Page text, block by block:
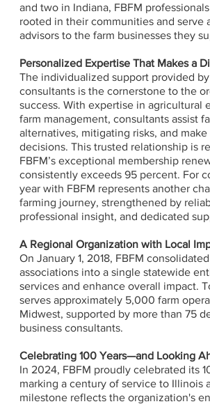
and two in Indiana, FBFM
rooted in their communities and serve
advisors to the farm businesses they
Personalized Expertise That Makes a
The individualized support provided by
consultants is the cornerstone to the
success. With expertise in agricultural
farm management, consultants assist
alternatives, mitigating risks, and
decisions. This trusted relationship is
FBFM’s exceptional membership
consistently exceeds 95 percent. For
year with FBFM represents another
farming journey, strengthened by
professional insight, and dedicated
A Regional Organization with Local
On January 1, 2018, FBFM
associations into a single statewide
services and enhance overall impact.
serves approximately 5,000 farm
Midwest, supported by more than 75
business consultants.
Celebrating 100 Years—and Looking
In 2024, FBFM proudly celebrated its
marking a century of service to Illinois
milestone reflects the organization's